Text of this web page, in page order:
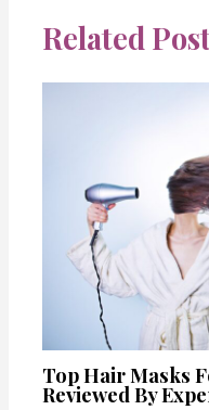
Related
Top Hair Masks
Reviewed By